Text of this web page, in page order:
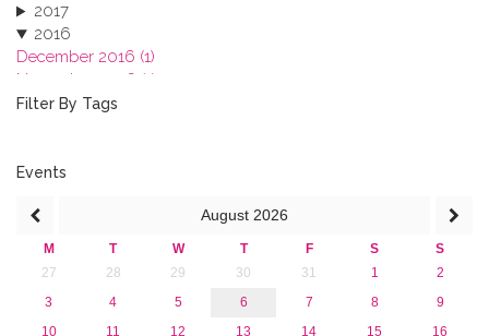
2017
2016
December 2016 (1)
November 2016 (1)
October 2016 (1)
June 2016 (2)
March 2016 (2)
January 2016 (1)
2015
Filter By Tags
Events
August 2026
M T W T F S
S
27
28 29 30 31 1
2
3
4 5 6 7 8
9
10
11 12 13 14 15
16